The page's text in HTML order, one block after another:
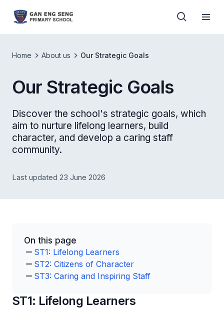
Home About us Our Strategic Goals
Our Strategic Goals
Discover the school's strategic goals, which
aim to nurture lifelong learners, build
character, and develop a caring staff
community.
Last updated 23 June 2026
On this page
ST1: Lifelong Learners
ST2: Citizens of Character
ST3: Caring and Inspiring Staff
ST1: Lifelong Learners